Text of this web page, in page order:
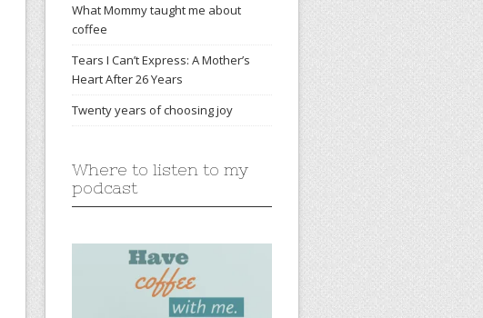
What Mommy taught me about
coffee
Tears I Can’t Express: A Mother’s
Heart After 26 Years
Twenty years of choosing joy
Where to listen to my
podcast